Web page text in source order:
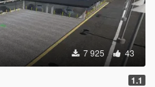
7 925 43
1.1